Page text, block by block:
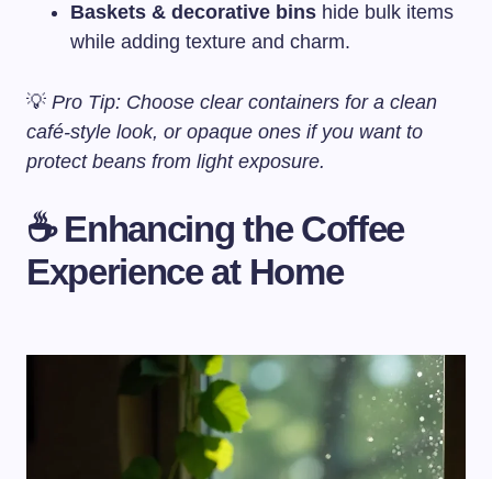
Baskets & decorative bins hide bulk items
while adding texture and charm.
💡 Pro Tip: Choose clear containers for a clean
café-style look, or opaque ones if you want to
protect beans from light exposure.
☕ Enhancing the Coffee
Experience at Home